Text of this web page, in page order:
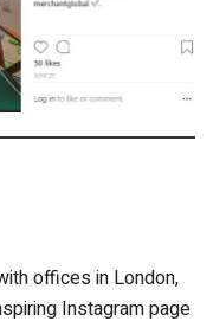
offices in London,
Instagram page